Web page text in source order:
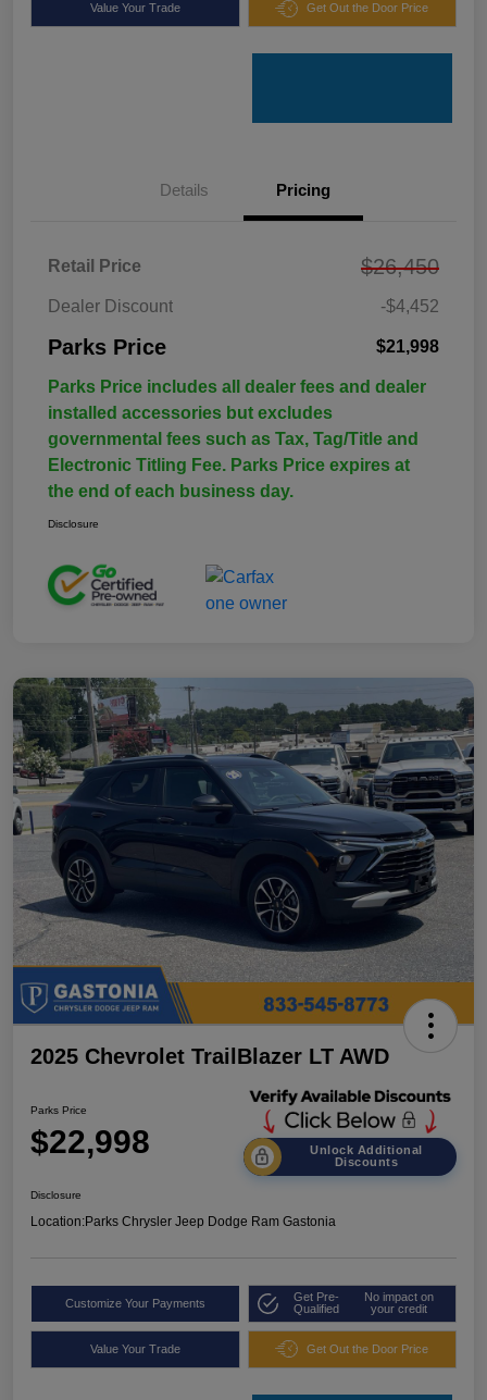
Value Your Trade Get Out the Door Price
Details Pricing
Retail Price $26,450
Dealer Discount -$4,452
Parks Price $21,998
Parks Price includes all dealer fees and dealer
installed accessories but excludes
governmental fees such as Tax, Tag/Title and
Electronic Titling Fee. Parks Price expires at
the end of each business day.
Disclosure
2025 Chevrolet TrailBlazer LT AWD
Parks Price
$22,998
Unlock Additional
Discounts
Disclosure
Location:Parks Chrysler Jeep Dodge Ram Gastonia
Customize Your Payments
Get Pre-
Qualified
No impact on
your credit
Value Your Trade Get Out the Door Price